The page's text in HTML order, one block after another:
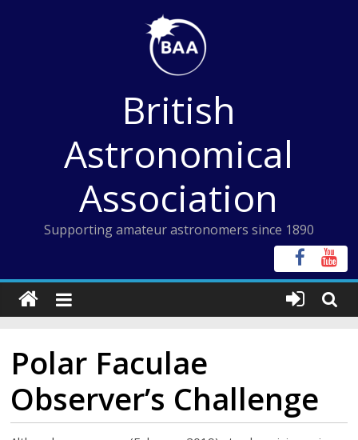
British
Astronomical
Association
Supporting amateur astronomers since 1890
Polar Faculae
Observer’s Challenge